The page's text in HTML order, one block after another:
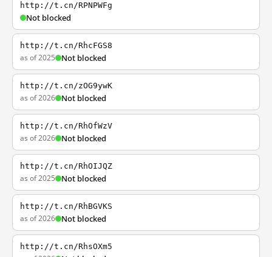
http://t.cn/RPNPWFg
Not blocked
http://t.cn/RhcFGS8
as of 2025 Not blocked
http://t.cn/zOG9ywK
as of 2026 Not blocked
http://t.cn/RhOfWzV
as of 2026 Not blocked
http://t.cn/RhOIJQZ
as of 2025 Not blocked
http://t.cn/RhBGVKS
as of 2026 Not blocked
http://t.cn/RhsOXm5